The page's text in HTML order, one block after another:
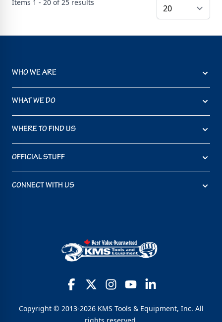
Items 1 - 20 of25 results
WHO WE ARE
WHAT WE DO
WHERE TO FIND US
OFFICIAL STUFF
CONNECT WITH US
Copyright © 2013-2026 KMS Tools & Equipment, Inc. All